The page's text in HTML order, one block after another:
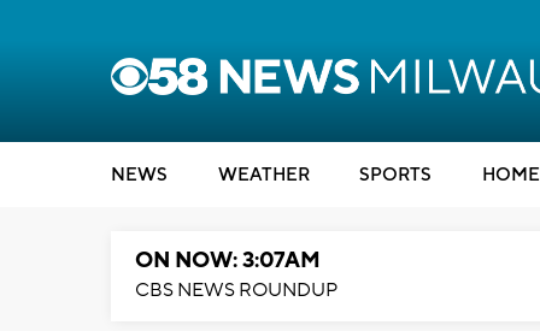
NEWS WEATHER SPORTS
ON NOW: 3:07AM
CBS NEWS ROUNDUP